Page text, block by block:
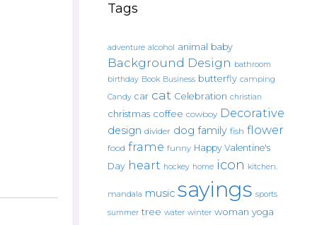
Tags
adventure alcohol animal baby
Background Design bathroom
birthday Book Business butterfly camping
Candy car cat Celebration christian
christmas coffee cowboy Decorative
design divider dog family fish flower
food frame funny Happy Valentine's
Day heart hockey home icon kitchen.
mandala music sayings sports
summer tree water winter woman yoga